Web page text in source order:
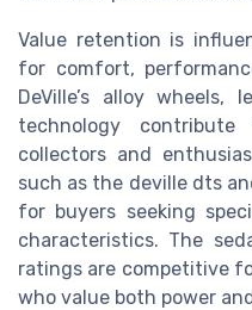
Value retention is
for comfort,
DeVille’s alloy wheels,
technology
collectors and
such as the deville dts
for buyers seeking
characteristics. The
ratings are competitive
who value both power